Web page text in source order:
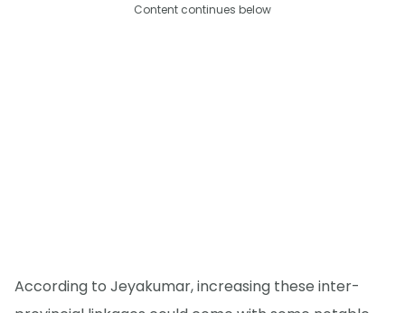
Content continues below
According to Jeyakumar, increasing these inter-